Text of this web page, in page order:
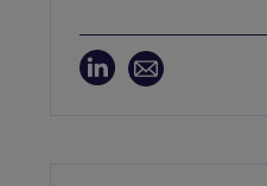
Target Operating
Optimisation, Post
ERP